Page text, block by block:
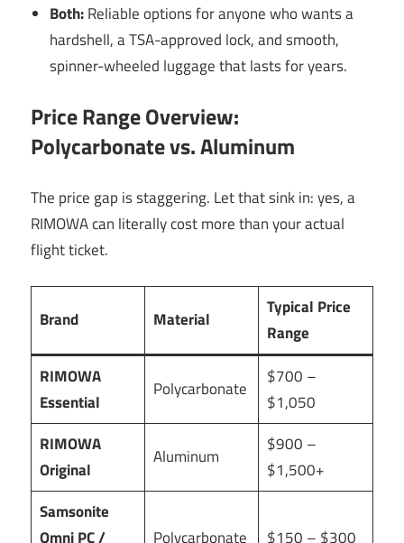
Both:Reliable options for anyone who wants a
hardshell, a TSA-approved lock, and smooth,
spinner-wheeled luggage that lasts for years.
Price Range Overview:
Polycarbonate vs. Aluminum
The price gap is staggering. Let that sink in: yes, a
RIMOWA can literally cost more than your actual
flight ticket.
Brand Material
Typical Price
Range
RIMOWA
Essential
Polycarbonate
$700 –
$1,050
RIMOWA
Original
Aluminum
$900 –
$1,500+
Samsonite
Omni PC /
Polycarbonate $150 – $300